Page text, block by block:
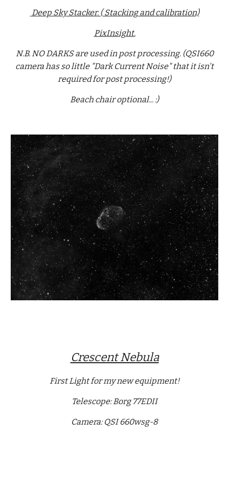
Deep Sky Stacker. ( Stacking and calibration)
PixInsight.
N.B. NO DARKS are used in post processing. (QSI660
camera has so little "Dark Current Noise" that it isn't
required for post processing!)
Beach chair optional... :)
Crescent Nebula
First Light for my new equipment!
Telescope: Borg 77EDII
Camera: QSI 660wsg-8